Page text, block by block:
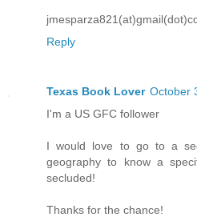
Reply
Texas Book Lover October
I'm a US GFC follower
I would love to go to a
geography to know a
secluded!
Thanks for the chance!